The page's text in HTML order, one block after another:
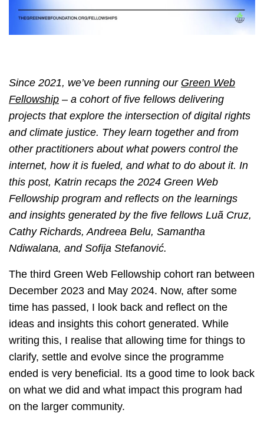
Since 2021, we’ve been running our Green Web
Fellowship – a cohort of five fellows delivering
projects that explore the intersection of digital rights
and climate justice. They learn together and from
other practitioners about what powers control the
internet, how it is fueled, and what to do about it. In
this post, Katrin recaps the 2024 Green Web
Fellowship program and reflects on the learnings
and insights generated by the five fellows Luã Cruz,
Cathy Richards, Andreea Belu, Samantha
Ndiwalana, and Sofija Stefanović.
The third Green Web Fellowship cohort ran between
December 2023 and May 2024. Now, after some
time has passed, I look back and reflect on the
ideas and insights this cohort generated. While
writing this, I realise that allowing time for things to
clarify, settle and evolve since the programme
ended is very beneficial. Its a good time to look back
on what we did and what impact this program had
on the larger community.